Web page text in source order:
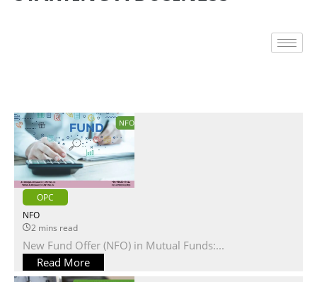
OPC
NFO
2 mins read
New Fund Offer (NFO) in Mutual Funds:...
Read More